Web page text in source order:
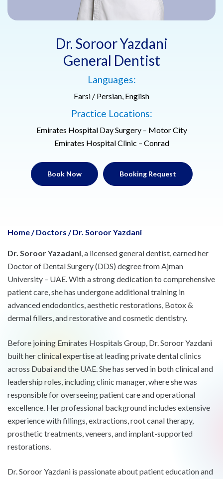
Dr. Soroor Yazdani
General Dentist
Languages:
Farsi / Persian, English
Practice Locations:
Emirates Hospital Day Surgery – Motor City
Emirates Hospital Clinic – Conrad
Book Now Booking Request
Home/ Doctors / Dr. Soroor Yazdani
Dr. Soroor Yazadani, a licensed general dentist, earned her
Doctor of Dental Surgery (DDS) degree from Ajman
University – UAE. With a strong dedication to comprehensive
patient care, she has undergone additional training in
advanced endodontics, aesthetic restorations, Botox &
dermal fillers, and restorative and cosmetic dentistry.
Before joining Emirates Hospitals Group, Dr. Soroor Yazdani
built her clinical expertise at leading private dental clinics
across Dubai and the UAE. She has served in both clinical and
leadership roles, including clinic manager, where she was
responsible for overseeing patient care and operational
excellence. Her professional background includes extensive
experience with fillings, extractions, root canal therapy,
prosthetic treatments, veneers, and implant-supported
restorations.
Dr. Soroor Yazdani is passionate about patient education and